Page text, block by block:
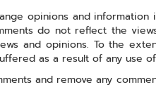
opinions and
do not reflect the
and opinions. To the
as a result of any
and remove any